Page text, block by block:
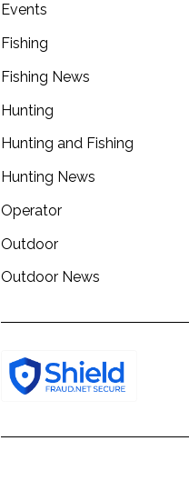
Events
Fishing
Fishing News
Hunting
Hunting and Fishing
Hunting News
Operator
Outdoor
Outdoor News